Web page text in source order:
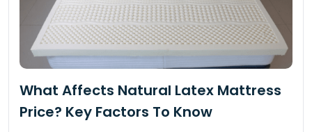
What Affects Natural Latex Mattress
Price? Key Factors To Know